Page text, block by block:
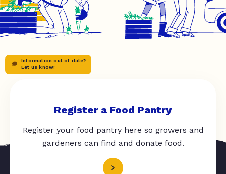
Information out of date?
Let us know!
Register a Food Pantry
Register your food pantry here so growers and
gardeners can find and donate food.